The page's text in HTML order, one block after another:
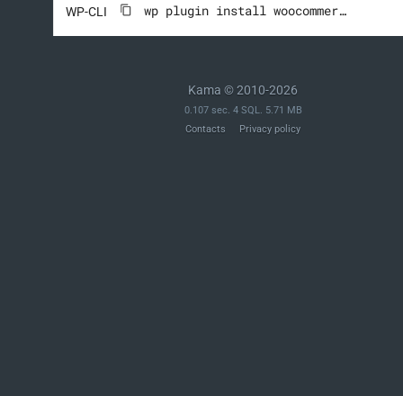
WP-CLI wp plugin install woocommerce --activate
Kama © 2010-2026
0.107 sec. 4 SQL. 5.71 MB
Contacts
Privacy policy